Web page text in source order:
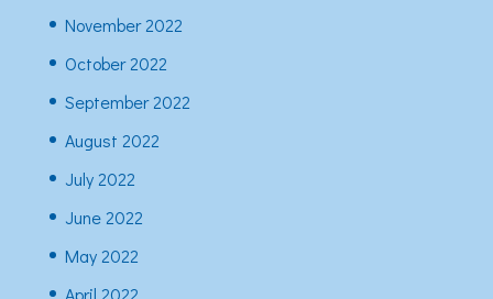
November 2022
October 2022
September 2022
August 2022
July 2022
June 2022
May 2022